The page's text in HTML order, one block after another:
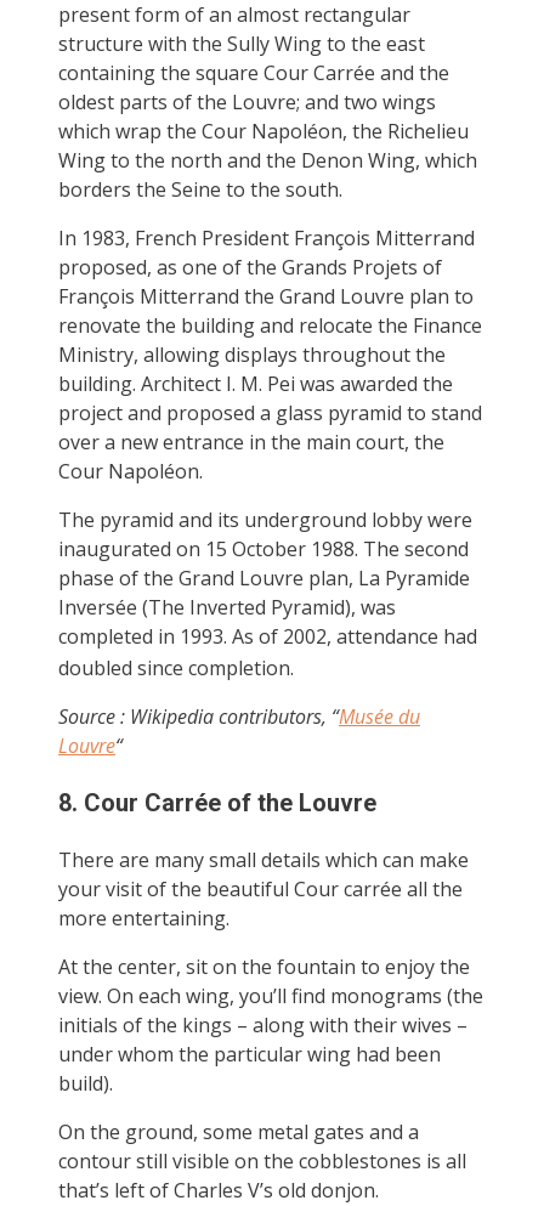
present form of an almost rectangular
structure with the Sully Wing to the east
containing the square Cour Carrée and the
oldest parts of the Louvre; and two wings
which wrap the Cour Napoléon, the Richelieu
Wing to the north and the Denon Wing, which
borders the Seine to the south.
In 1983, French President François Mitterrand
proposed, as one of the Grands Projets of
François Mitterrand the Grand Louvre plan to
renovate the building and relocate the Finance
Ministry, allowing displays throughout the
building. Architect I. M. Pei was awarded the
project and proposed a glass pyramid to stand
over a new entrance in the main court, the
Cour Napoléon.
The pyramid and its underground lobby were
inaugurated on 15 October 1988. The second
phase of the Grand Louvre plan, La Pyramide
Inversée (The Inverted Pyramid), was
completed in 1993. As of 2002, attendance had
doubled since completion.
Source : Wikipedia contributors, “Musée du
Louvre“
8. Cour Carrée of the Louvre
There are many small details which can make
your visit of the beautiful Cour carrée all the
more entertaining.
At the center, sit on the fountain to enjoy the
view. On each wing, you’ll find monograms (the
initials of the kings – along with their wives –
under whom the particular wing had been
build).
On the ground, some metal gates and a
contour still visible on the cobblestones is all
that’s left of Charles V’s old donjon.